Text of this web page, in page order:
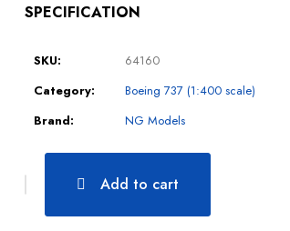
SPECIFICATION
SKU:
64160
Category:
Boeing 737 (1:400 scale)
Brand:
NG Models
Add to cart